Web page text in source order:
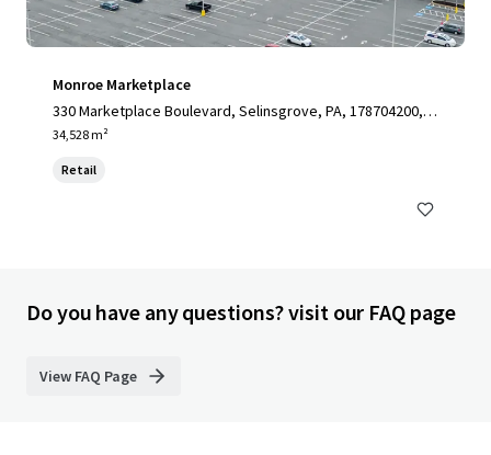
Monroe Marketplace
330 Marketplace Boulevard, Selinsgrove, PA, 178704200, U
S
34,528 m²
Retail
Do you have any questions? visit our FAQ page
View FAQ Page